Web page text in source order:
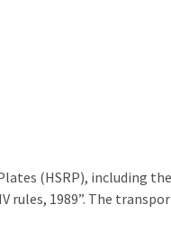
(HSRP), including
rules, 1989”. The